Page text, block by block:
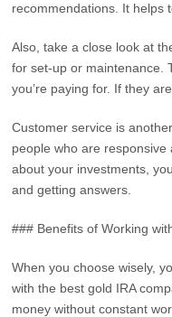
recommendations. It helps
Also, take a close look at
for set-up or maintenance.
you’re paying for. If they
Customer service is
people who are
about your investments,
and getting answers.
### Benefits of Working
When you choose wisely,
with the best gold IRA
money without constant